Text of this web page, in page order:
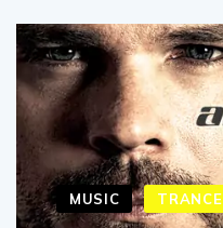
MUSIC TRANCE